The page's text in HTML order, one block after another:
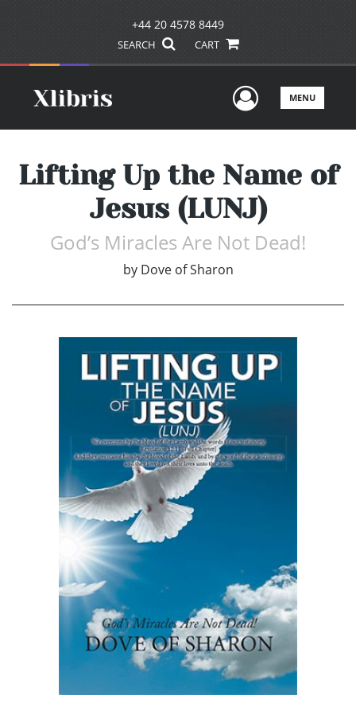
+44 20 4578 8449
SEARCH CART
UserMENU
Lifting Up the Name of
Jesus (LUNJ)
God’s Miracles Are Not Dead!
by Dove of Sharon